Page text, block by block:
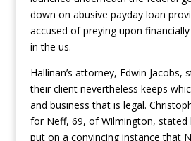
down on abusive payday loan
accused of preying upon
in the us.
Hallinan’s attorney, Edwin
their client nevertheless keeps
and business that is legal.
for Neff, 69, of Wilmington, stated
put on a convincing instance that